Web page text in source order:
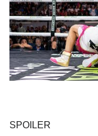
SPOILER